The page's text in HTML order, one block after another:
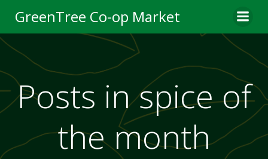
to
content
GreenTree Co-op Market
Posts in spice of
the month